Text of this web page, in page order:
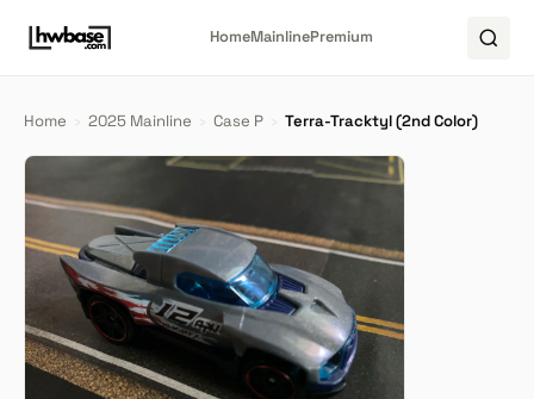
HomeMainlinePremium
Home › 2025 Mainline › Case P › Terra-Tracktyl (2nd Color)